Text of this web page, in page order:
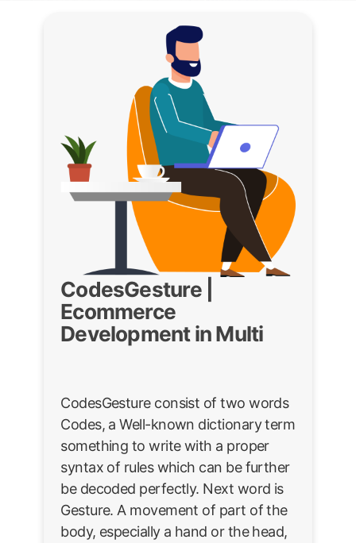
CodesGesture |
Ecommerce
Development in Multi
CodesGesture consist of two words
Codes, a Well-known dictionary term
something to write with a proper
syntax of rules which can be further
be decoded perfectly. Next word is
Gesture. A movement of part of the
body, especially a hand or the head,